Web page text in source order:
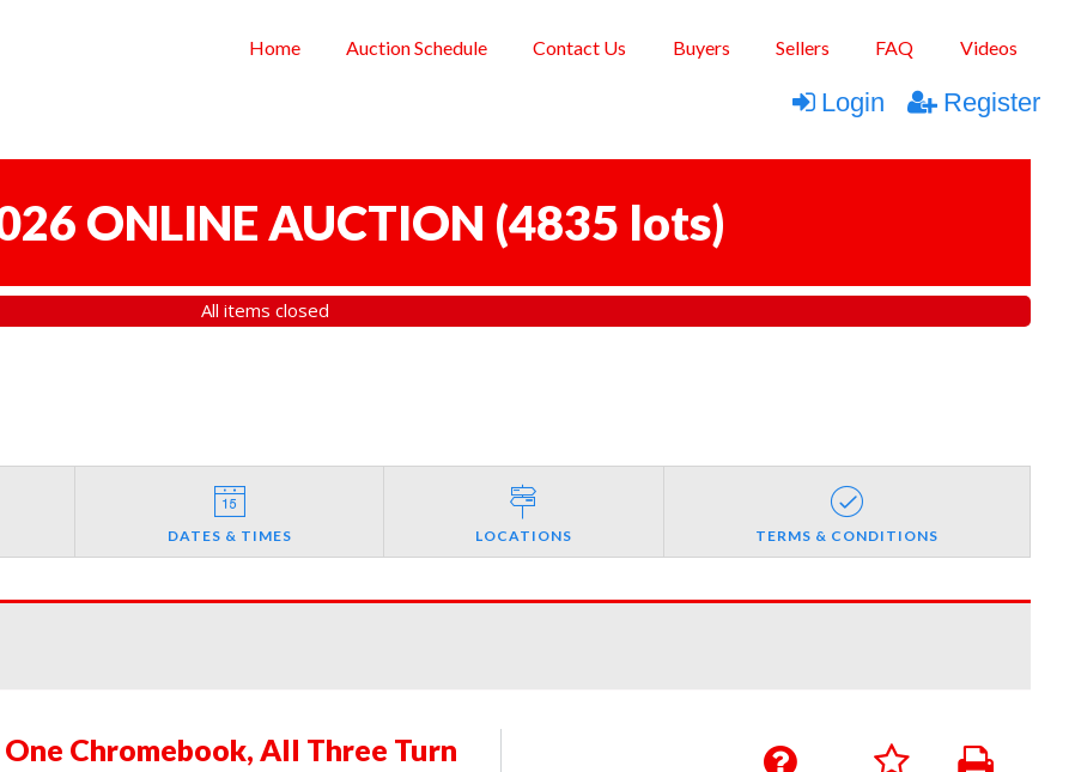
Home Auction Schedule Contact Us Buyers Sellers FAQ Videos
Login Register
ONLINE AUCTION (4835 lots)
All items closed
DATES & TIMES LOCATIONS TERMS & CONDITIONS
Chromebook, All Three Turn